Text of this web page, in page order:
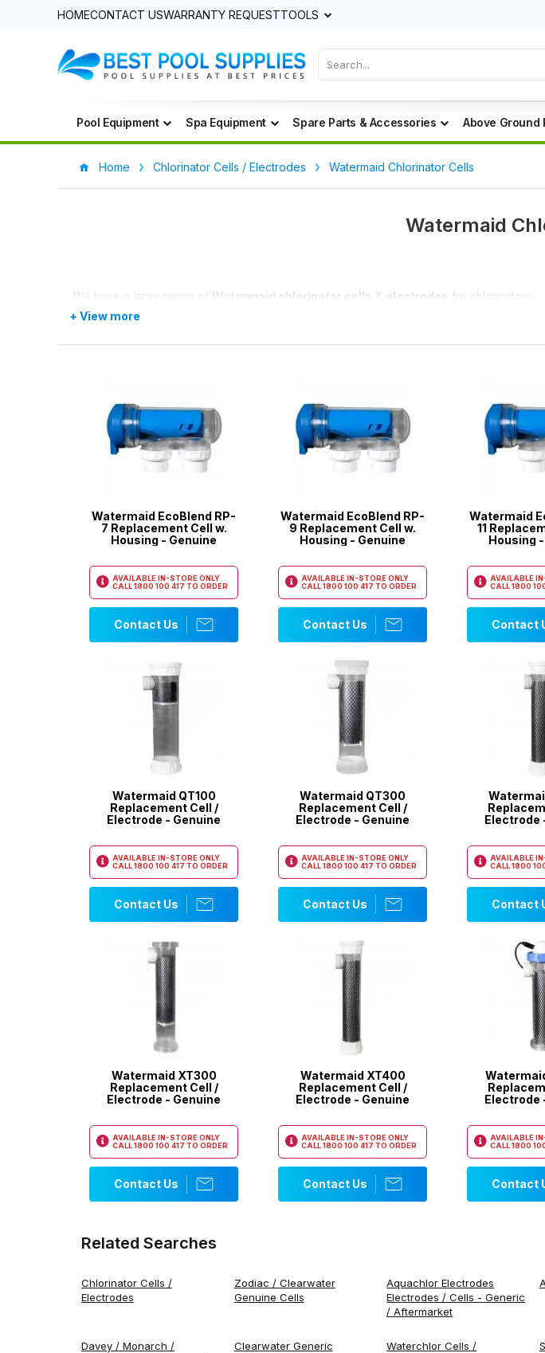
HOMECONTACT USWARRANTY REQUESTTOOLS
Pool Equipment Spa Equipment Spare Parts & Accessories Above Ground
Home Chlorinator Cells / Electrodes Watermaid Chlorinator Cells
Watermaid
We have a large range of Watermaid chlorinator cells & electrodes
for chlorinators.
We have a price match promise and will price match any price you can find.
Watermaid EcoBlend RP-
7 Replacement Cell w.
Housing - Genuine
AVAILABLE IN-STORE ONLY
CALL1800 100 417 TO ORDER
Contact Us
Watermaid EcoBlend RP-
9 Replacement Cell w.
Housing - Genuine
AVAILABLE IN-STORE ONLY
CALL1800 100 417 TO ORDER
Contact Us
Watermaid
11
Housing
AVAILABLE
CALL1800
Contact
Watermaid QT100
Replacement Cell /
Electrode - Genuine
AVAILABLE IN-STORE ONLY
CALL1800 100 417 TO ORDER
Contact Us
Watermaid QT300
Replacement Cell /
Electrode - Genuine
AVAILABLE IN-STORE ONLY
CALL1800 100 417 TO ORDER
Contact Us
Electrode
AVAILABLE
CALL1800
Contact
Watermaid XT300
Replacement Cell /
Electrode - Genuine
AVAILABLE IN-STORE ONLY
CALL1800 100 417 TO ORDER
Contact Us
Watermaid XT400
Replacement Cell /
Electrode - Genuine
AVAILABLE IN-STORE ONLY
CALL1800 100 417 TO ORDER
Contact Us
Electrode
AVAILABLE
CALL1800
Contact
Related Searches
Chlorinator Cells /
Electrodes
Zodiac / Clearwater
Genuine Cells
Aquachlor Electrodes
Electrodes / Cells - Generic
/ Aftermarket
Davey / Monarch /
Clearwater Generic
Waterchlor Cells /